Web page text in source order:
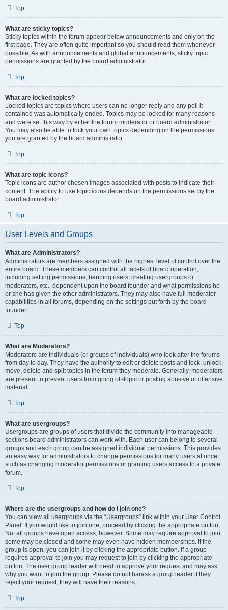
Top
What are sticky topics?
Sticky topics within the forum appear below announcements and only on the
first page. They are often quite important so you should read them whenever
possible. As with announcements and global announcements, sticky topic
permissions are granted by the board administrator.
Top
What are locked topics?
Locked topics are topics where users can no longer reply and any poll it
contained was automatically ended. Topics may be locked for many reasons
and were set this way by either the forum moderator or board administrator.
You may also be able to lock your own topics depending on the permissions
you are granted by the board administrator.
Top
What are topic icons?
Topic icons are author chosen images associated with posts to indicate their
content. The ability to use topic icons depends on the permissions set by the
board administrator.
Top
User Levels and Groups
What are Administrators?
Administrators are members assigned with the highest level of control over the
entire board. These members can control all facets of board operation,
including setting permissions, banning users, creating usergroups or
moderators, etc., dependent upon the board founder and what permissions he
or she has given the other administrators. They may also have full moderator
capabilities in all forums, depending on the settings put forth by the board
founder.
Top
What are Moderators?
Moderators are individuals (or groups of individuals) who look after the forums
from day to day. They have the authority to edit or delete posts and lock, unlock,
move, delete and split topics in the forum they moderate. Generally, moderators
are present to prevent users from going off-topic or posting abusive or offensive
material.
Top
What are usergroups?
Usergroups are groups of users that divide the community into manageable
sections board administrators can work with. Each user can belong to several
groups and each group can be assigned individual permissions. This provides
an easy way for administrators to change permissions for many users at once,
such as changing moderator permissions or granting users access to a private
forum.
Top
Where are the usergroups and how do I join one?
You can view all usergroups via the “Usergroups” link within your User Control
Panel. If you would like to join one, proceed by clicking the appropriate button.
Not all groups have open access, however. Some may require approval to join,
some may be closed and some may even have hidden memberships. If the
group is open, you can join it by clicking the appropriate button. If a group
requires approval to join you may request to join by clicking the appropriate
button. The user group leader will need to approve your request and may ask
why you want to join the group. Please do not harass a group leader if they
reject your request; they will have their reasons.
Top